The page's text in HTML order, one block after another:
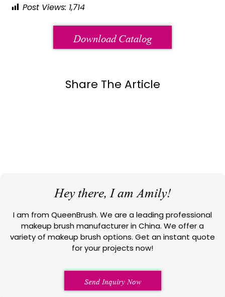
Post Views: 1,714
Download Catalog
Share The Article
Hey there, I am Amily!
I am from QueenBrush. We are a leading professional
makeup brush manufacturer in China. We offer a
variety of makeup brush options. Get an instant quote
for your projects now!
Send Inquiry Now